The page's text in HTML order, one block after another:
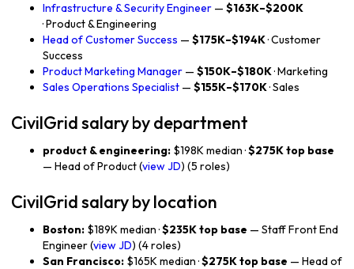
Infrastructure & Security Engineer — $163K–$200K
· Product & Engineering
Head of Customer Success — $175K–$194K· Customer
Success
Product Marketing Manager — $150K–$180K· Marketing
Sales Operations Specialist — $155K–$170K· Sales
CivilGrid salary by department
product & engineering: $198K median ·$275K top base
— Head of Product (view JD) (5 roles)
CivilGrid salary by location
Boston: $189K median ·$235K top base — Staff Front End
Engineer (view JD) (4 roles)
San Francisco: $165K median ·$275K top base — Head of